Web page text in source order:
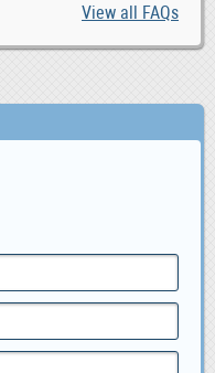
View all FAQs